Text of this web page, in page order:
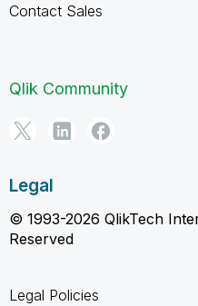
Contact Sales
Qlik Community
Legal
© 1993-2026 QlikTech
Reserved
Legal Policies